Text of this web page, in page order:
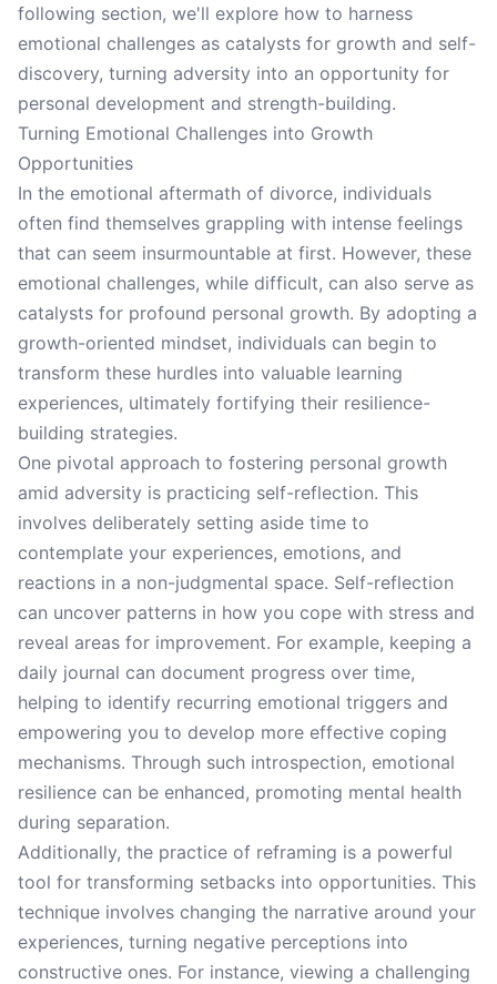
following section, we'll explore how to harness
emotional challenges as catalysts for growth and self-
discovery, turning adversity into an opportunity for
personal development and strength-building.
Turning Emotional Challenges into Growth
Opportunities
In the emotional aftermath of divorce, individuals
often find themselves grappling with intense feelings
that can seem insurmountable at first. However, these
emotional challenges, while difficult, can also serve as
catalysts for profound personal growth. By adopting a
growth-oriented mindset, individuals can begin to
transform these hurdles into valuable learning
experiences, ultimately fortifying their resilience-
building strategies.
One pivotal approach to fostering personal growth
amid adversity is practicing self-reflection. This
involves deliberately setting aside time to
contemplate your experiences, emotions, and
reactions in a non-judgmental space. Self-reflection
can uncover patterns in how you cope with stress and
reveal areas for improvement. For example, keeping a
daily journal can document progress over time,
helping to identify recurring emotional triggers and
empowering you to develop more effective coping
mechanisms. Through such introspection, emotional
resilience can be enhanced, promoting mental health
during separation.
Additionally, the practice of reframing is a powerful
tool for transforming setbacks into opportunities. This
technique involves changing the narrative around your
experiences, turning negative perceptions into
constructive ones. For instance, viewing a challenging